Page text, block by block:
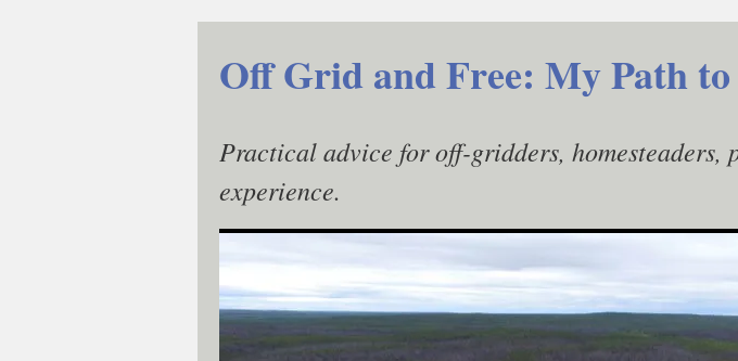
content
Off Grid and Free: My Path
Practical advice for off-gridders, homesteaders,
experience.